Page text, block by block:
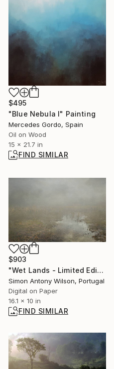
$495
"Blue Nebula I" Painting
Mercedes Gordo, Spain
Oil on Wood
15 x 21.7 in
FIND SIMILAR
$903
"Wet Lands - Limited Edition of 25" Digital Art
Simon Antony Wilson, Portugal
Digital on Paper
16.1 x 10 in
FIND SIMILAR